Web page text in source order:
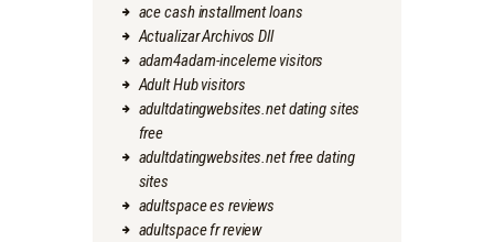
ace cash installment loans
Actualizar Archivos Dll
adam4adam-inceleme visitors
Adult Hub visitors
adultdatingwebsites.net dating sites
free
adultdatingwebsites.net free dating
sites
adultspace es reviews
adultspace fr review